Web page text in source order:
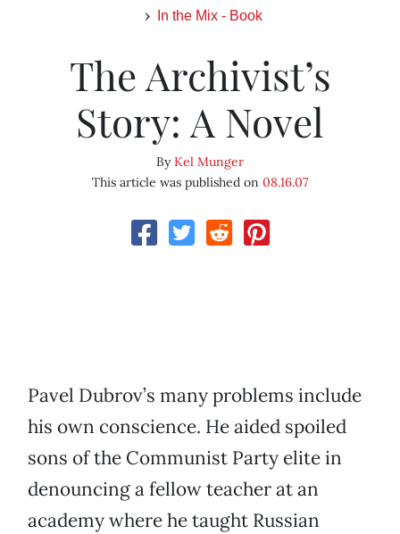
In the Mix - Book
The Archivist’s
Story: A Novel
ByKel Munger
This article was published on 08.16.07
Pavel Dubrov’s many problems include
his own conscience. He aided spoiled
sons of the Communist Party elite in
denouncing a fellow teacher at an
academy where he taught Russian